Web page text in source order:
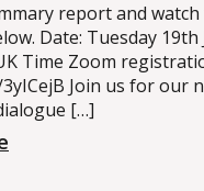
report and watch
Date: Tuesday 19th
Time Zoom
Join us for our
[…]